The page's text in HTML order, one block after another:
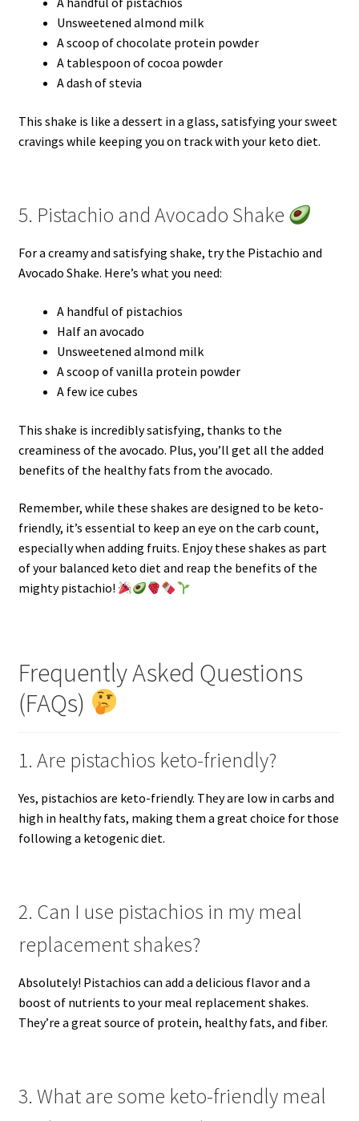
Unsweetened almond milk
A scoop of chocolate protein powder
A tablespoon of cocoa powder
A dash of stevia
This shake is like a dessert in a glass, satisfying your sweet
cravings while keeping you on track with your keto diet.
5. Pistachio and Avocado Shake
For a creamy and satisfying shake, try the Pistachio and
Avocado Shake. Here’s what you need:
A handful of pistachios
Half an avocado
Unsweetened almond milk
A scoop of vanilla protein powder
A few ice cubes
This shake is incredibly satisfying, thanks to the
creaminess of the avocado. Plus, you’ll get all the added
benefits of the healthy fats from the avocado.
Remember, while these shakes are designed to be keto-
friendly, it’s essential to keep an eye on the carb count,
especially when adding fruits. Enjoy these shakes as part
of your balanced keto diet and reap the benefits of the
mighty pistachio!
Frequently Asked Questions
(FAQs)
1. Are pistachios keto-friendly?
Yes, pistachios are keto-friendly. They are low in carbs and
high in healthy fats, making them a great choice for those
following a ketogenic diet.
2. Can I use pistachios in my meal
replacement shakes?
Absolutely! Pistachios can add a delicious flavor and a
boost of nutrients to your meal replacement shakes.
They’re a great source of protein, healthy fats, and fiber.
3. What are some keto-friendly meal